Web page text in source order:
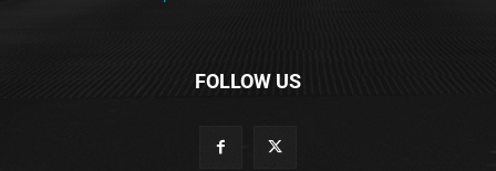
FOLLOW US